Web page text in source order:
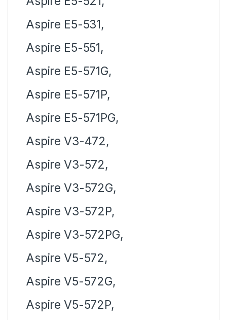
Aspire E5-531,
Aspire E5-551,
Aspire E5-571G,
Aspire E5-571P,
Aspire E5-571PG,
Aspire V3-472,
Aspire V3-572,
Aspire V3-572G,
Aspire V3-572P,
Aspire V3-572PG,
Aspire V5-572,
Aspire V5-572G,
Aspire V5-572P,